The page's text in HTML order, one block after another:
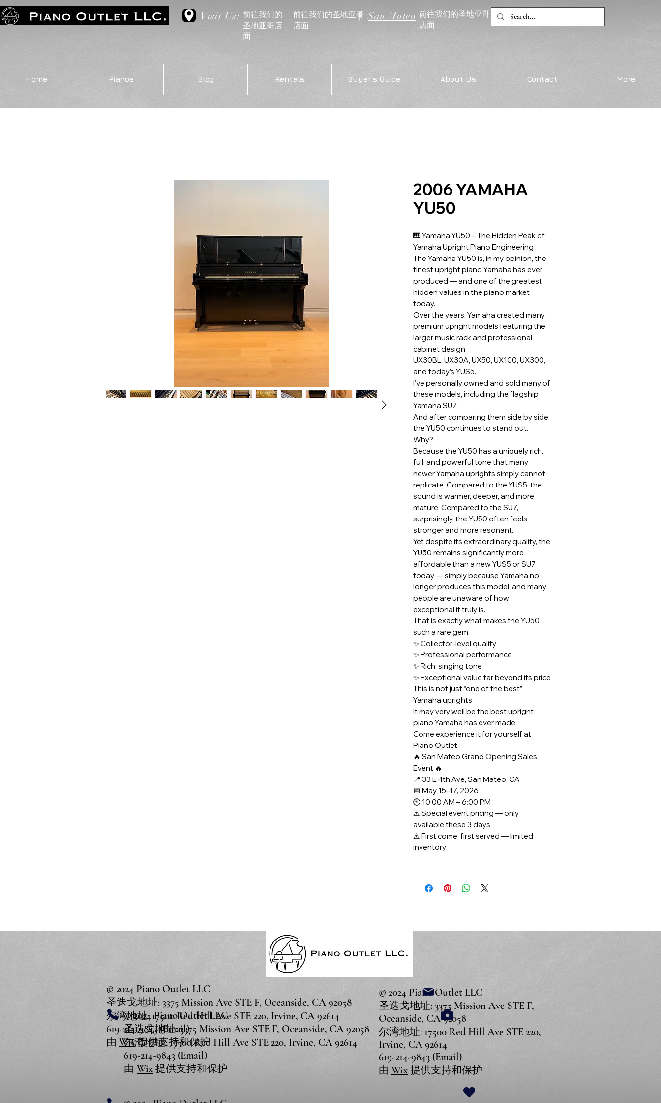
Visit Us: 前往我们的
圣地亚哥店
面
|
前往我们的圣地亚哥
店面
San Mateo 前往我们的圣地亚哥
店面
Home Pianos Blog Rentals Buyer's Guide About Us Contact More
2006 YAMAHA
YU50
🎹 Yamaha YU50 – The Hidden Peak of
Yamaha Upright Piano Engineering
The Yamaha YU50 is, in my opinion, the
finest upright piano Yamaha has ever
produced — and one of the greatest
hidden values in the piano market
today.
Over the years, Yamaha created many
premium upright models featuring the
larger music rack and professional
cabinet design:
UX30BL, UX30A, UX50, UX100, UX300,
and today’s YUS5.
I’ve personally owned and sold many of
these models, including the flagship
Yamaha SU7.
And after comparing them side by side,
the YU50 continues to stand out.
Why?
Because the YU50 has a uniquely rich,
full, and powerful tone that many
newer Yamaha uprights simply cannot
replicate. Compared to the YUS5, the
sound is warmer, deeper, and more
mature. Compared to the SU7,
surprisingly, the YU50 often feels
stronger and more resonant.
Yet despite its extraordinary quality, the
YU50 remains significantly more
affordable than a new YUS5 or SU7
today — simply because Yamaha no
longer produces this model, and many
people are unaware of how
exceptional it truly is.
That is exactly what makes the YU50
such a rare gem:
✨ Collector-level quality
✨ Professional performance
✨ Rich, singing tone
✨ Exceptional value far beyond its price
This is not just “one of the best”
Yamaha uprights.
It may very well be the best upright
piano Yamaha has ever made.
Come experience it for yourself at
Piano Outlet.
🔥 San Mateo Grand Opening Sales
Event 🔥
📍 33 E 4th Ave, San Mateo, CA
📅 May 15–17, 2026
🕙 10:00 AM – 6:00 PM
⚠️ Special event pricing — only
available these 3 days
⚠️ First come, first served — limited
inventory
© 2024 Piano Outlet LLC
圣迭戈地址: 3375 Mission Ave STE F, Oceanside, CA 92058
尔湾地址: 17500 Red Hill Ave STE 220, Irvine, CA 92614
619-214-9843 (Email)
由 Wix提供支持和保护
© 2024 Piano Outlet LLC
圣迭戈地址: 3375 Mission Ave STE F, Oceanside, CA 92058
尔湾地址: 17500 Red Hill Ave STE 220, Irvine, CA 92614
619-214-9843 (Email)
由 Wix 提供支持和保护
© 2024 Piano Outlet LLC
圣迭戈地址: 3375 Mission Ave STE F,
Oceanside, CA 92058
尔湾地址: 17500 Red Hill Ave STE 220,
Irvine, CA 92614
619-214-9843 (Email)
由 Wix 提供支持和保护